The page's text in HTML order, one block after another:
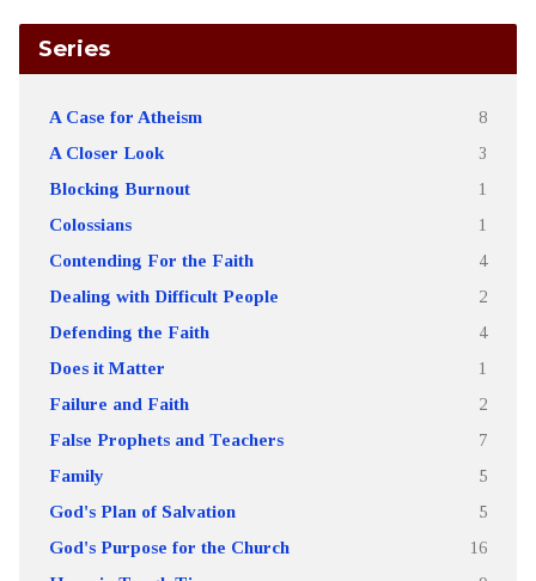
Series
A Case for Atheism 8
A Closer Look 3
Blocking Burnout 1
Colossians 1
Contending For the Faith 4
Dealing with Difficult People 2
Defending the Faith 4
Does it Matter 1
Failure and Faith 2
False Prophets and Teachers 7
Family 5
God's Plan of Salvation 5
God's Purpose for the Church 16